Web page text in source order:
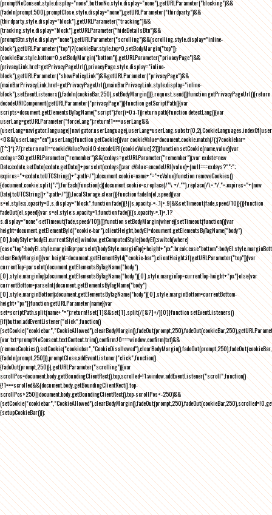
(promptNoConsent.style.display="none",buttonNo.style.display="none"),getURLParameter("blocking")&&
(fadeIn(prompt,500),promptClose.style.display="none"),getURLParameter("thirdparty")&&
(thirdparty.style.display="block"),getURLParameter("tracking")&&
(tracking.style.display="block"),getURLParameter("hideDetailsBtn")&&
(promptBtn.style.display="none"),getURLParameter("scrolling")&&(scrolling.style.display="inline-
block"),getURLParameter("top")?(cookieBar.style.top=0,setBodyMargin("top")):
(cookieBar.style.bottom=0,setBodyMargin("bottom")),getURLParameter("privacyPage")&&
(privacyLink.href=getPrivacyPageUrl(),privacyPage.style.display="inline-
block"),getURLParameter("showPolicyLink")&&getURLParameter("privacyPage")&&
(mainBarPrivacyLink.href=getPrivacyPageUrl(),mainBarPrivacyLink.style.display="inline-
block"),setEventListeners(),fadeIn(cookieBar,250),setBodyMargin()}},request.send()}function getPrivacyPageUrl(){return
decodeURIComponent(getURLParameter("privacyPage"))}function getScriptPath(){var
scripts=document.getElementsByTagName("script");for(i=0;i-1))return path}function detectLang(){var
userLang=getURLParameter("forceLang");return!1===userLang&&
<0&&(userLang="en"),userLang}function getCookie(){var cookieValue=document.cookie.match(/(;)?cookiebar=
([^;]*);?/);return null==cookieValue?void 0:decodeURI(cookieValue[2])}function setCookie(name,value){var
exdays=30;getURLParameter("remember")&&(exdays=getURLParameter("remember"));var exdate=new
Date;exdate.setDate(exdate.getDate()+parseInt(exdays));var cValue=encodeURI(value)+(null===exdays?"":";
expires="+exdate.toUTCString()+";path=/");document.cookie=name+"="+cValue}function removeCookies()
{document.cookie.split(";").forEach(function(c){document.cookie=c.replace(/^\ +/,"").replace(/\=.*/,"=;expires="+(new
Date).toUTCString()+";path=/")}),localStorage.clear()}function fadeIn(el,speed){var
s=el.style;s.opacity=0,s.display="block",function fade(){!((s.opacity-=-.1)>.9)&&setTimeout(fade,speed/10)}()}function
fadeOut(el,speed){var s=el.style;s.opacity=1,function fade(){(s.opacity-=.1)<.1?
s.display="none":setTimeout(fade,speed/10)}()}function setBodyMargin(where){setTimeout(function(){var
height=document.getElementById("cookie-bar").clientHeight,bodyEl=document.getElementsByTagName("body")
[0],bodyStyle=bodyEl.currentStyle||window.getComputedStyle(bodyEl);switch(where)
clearBodyMargin(){var height=document.getElementById("cookie-bar").clientHeight;if(getURLParameter("top")){var
currentTop=parseInt(document.getElementsByTagName("body")
[0].style.marginTop);document.getElementsByTagName("body")[0].style.marginTop=currentTop-height+"px"}else{var
currentBottom=parseInt(document.getElementsByTagName("body")
[0].style.marginBottom);document.getElementsByTagName("body")[0].style.marginBottom=currentBottom-
height+"px"}}function getURLParameter(name){var
set=scriptPath.split(name+"=");return!!set[1]&&set[1].split(/[&?]+/)[0]}function setEventListeners()
{if(button.addEventListener("click",function()
{var txt=promptNoConsent.textContent.trim(),confirm;!0===window.confirm(txt)&&
{fadeIn(prompt,250)}),promptClose.addEventListener("click",function()
{fadeOut(prompt,250)}),getURLParameter("scrolling")){var
scrollPos=document.body.getBoundingClientRect().top,scrolled=!1;window.addEventListener("scroll",function()
{!1===scrolled&&(document.body.getBoundingClientRect().top-
scrollPos>250||document.body.getBoundingClientRect().top-scrollPos<-250)&&
{setupCookieBar()});